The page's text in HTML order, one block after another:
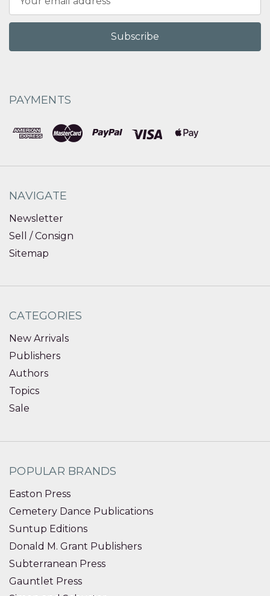
Address
PAYMENTS
NAVIGATE
Newsletter
Sell / Consign
Sitemap
CATEGORIES
New Arrivals
Publishers
Authors
Topics
Sale
POPULAR BRANDS
Easton Press
Cemetery Dance Publications
Suntup Editions
Donald M. Grant Publishers
Subterranean Press
Gauntlet Press